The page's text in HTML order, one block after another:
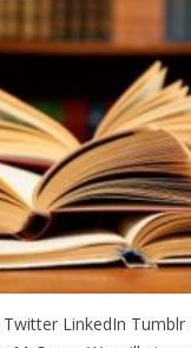
LinkedIn Tumblr